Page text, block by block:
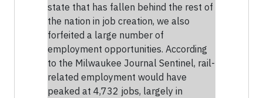
state that has fallen behind the rest of
the nation in job creation, we also
forfeited a large number of
employment opportunities. According
to the Milwaukee Journal Sentinel, rail-
related employment would have
peaked at 4,732 jobs, largely in